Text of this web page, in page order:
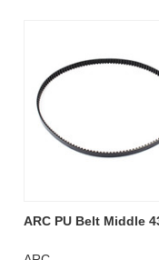
ARC PU Belt Middle